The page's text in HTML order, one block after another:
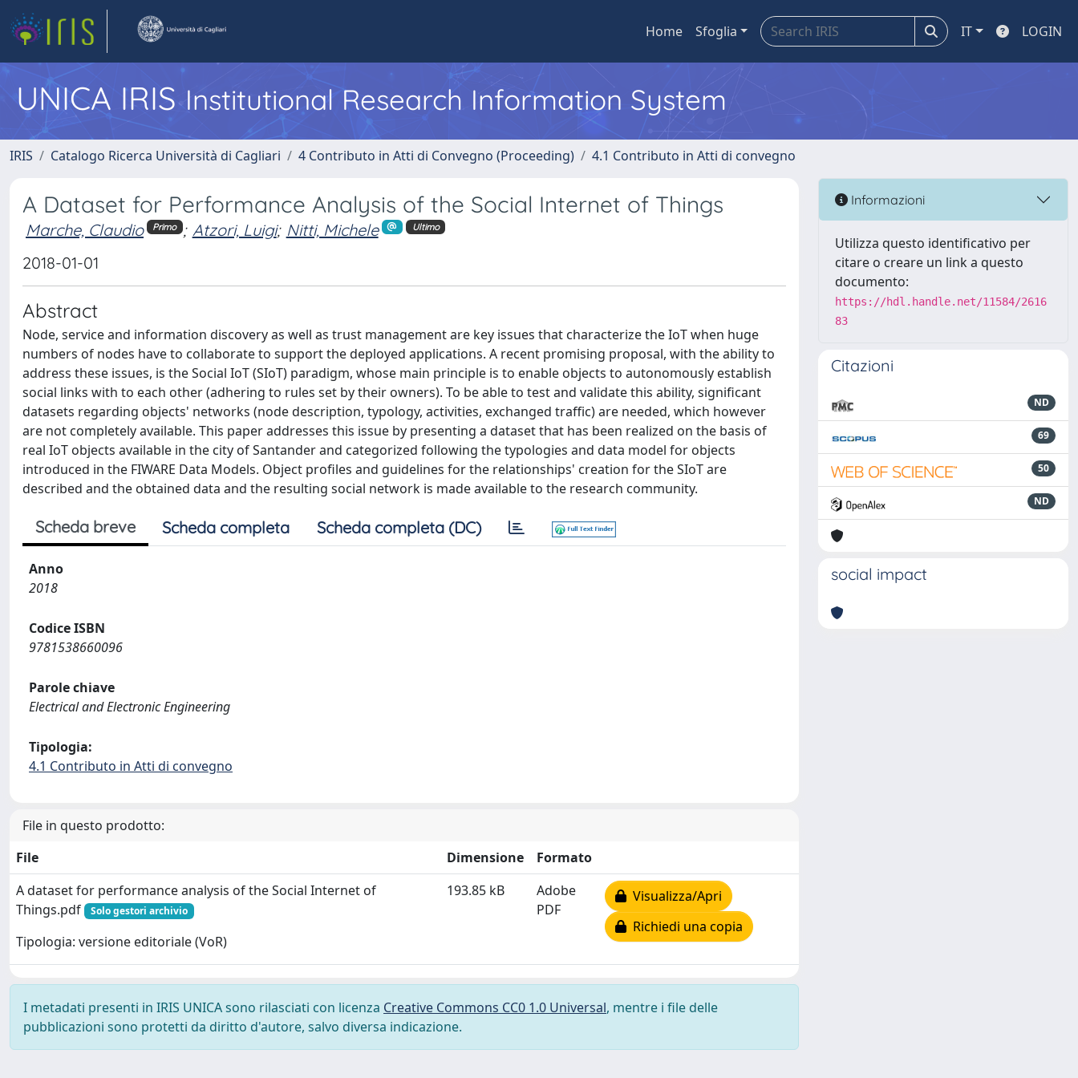
Home Sfoglia IT LOGIN
UNICA IRISInstitutional Research Information System
IRIS Catalogo Ricerca Università di Cagliari 4 Contributo in Atti di Convegno (Proceeding) 4.1 Contributo in Atti di convegno
A Dataset for Performance Analysis of the Social Internet of Things
Marche, Claudio Primo ; Atzori, Luigi; Nitti, Michele Ultimo
2018-01-01
Abstract
Node, service and information discovery as well as trust management are key issues that characterize the IoT when huge
numbers of nodes have to collaborate to support the deployed applications. A recent promising proposal, with the ability to
address these issues, is the Social IoT (SIoT) paradigm, whose main principle is to enable objects to autonomously establish
social links with to each other (adhering to rules set by their owners). To be able to test and validate this ability, significant
datasets regarding objects' networks (node description, typology, activities, exchanged traffic) are needed, which however
are not completely available. This paper addresses this issue by presenting a dataset that has been realized on the basis of
real IoT objects available in the city of Santander and categorized following the typologies and data model for objects
introduced in the FIWARE Data Models. Object profiles and guidelines for the relationships' creation for the SIoT are
described and the obtained data and the resulting social network is made available to the research community.
Scheda breve Scheda completa Scheda completa (DC)
Anno
2018
Codice ISBN
9781538660096
Parole chiave
Electrical and Electronic Engineering
Tipologia:
4.1 Contributo in Atti di convegno
File in questo prodotto:
File
Dimensione
Formato
A dataset for performance analysis of the Social Internet of
Things.pdf
Solo gestori archivio
Tipologia: versione editoriale (VoR)
193.85 kB
Adobe
PDF
Visualizza/Apri
Richiedi una copia
I metadati presenti in IRIS UNICA sono rilasciati con licenza Creative Commons CC0 1.0 Universal, mentre i file delle
pubblicazioni sono protetti da diritto d'autore, salvo diversa indicazione.
Informazioni
Utilizza questo identificativo per
citare o creare un link a questo
documento:
https://hdl.handle.net/11584/2616
83
Citazioni
ND
69
50
ND
social impact